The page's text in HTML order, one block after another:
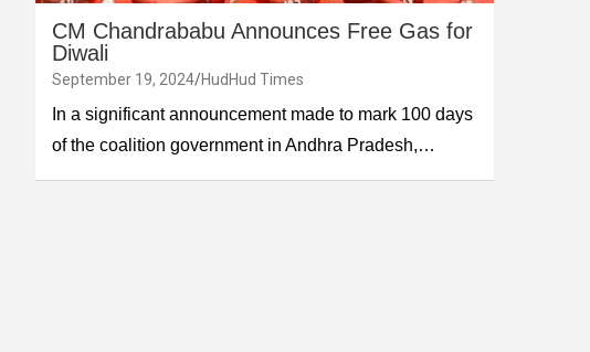
CM Chandrababu Announces Free Gas for
Diwali
September 19, 2024 HudHud Times
In a significant announcement made to mark 100 days
of the coalition government in Andhra Pradesh,…